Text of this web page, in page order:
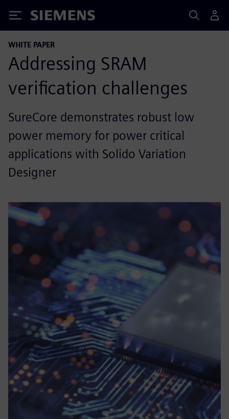
Siemens
WHITE PAPER
Addressing SRAM
verification challenges
SureCore demonstrates robust low
power memory for power critical
applications with Solido Variation
Designer